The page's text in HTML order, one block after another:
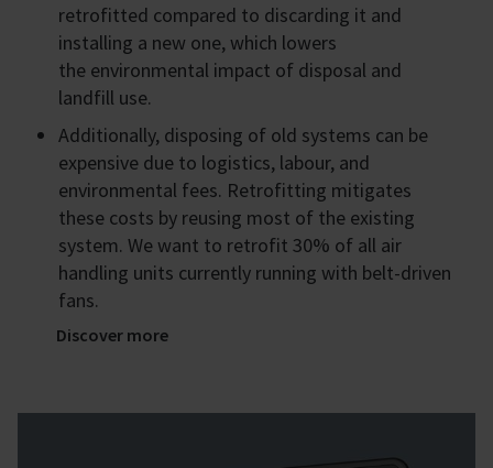
retrofitted compared to discarding it and
installing a new one, which lowers
the environmental impact of disposal and
landfill use.
Additionally, disposing of old systems can be
expensive due to logistics, labour, and
environmental fees. Retrofitting mitigates
these costs by reusing most of the existing
system. We want to retrofit 30% of all air
handling units currently running with belt-driven
fans.
Discover more